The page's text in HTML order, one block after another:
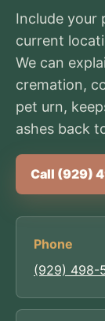
Include your
current
We can
cremation,
pet urn,
ashes back
Call (929)
Phone
(929) 498-